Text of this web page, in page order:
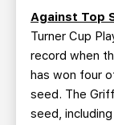
Against Top
Turner Cup
record when
has won four
seed. The
seed,